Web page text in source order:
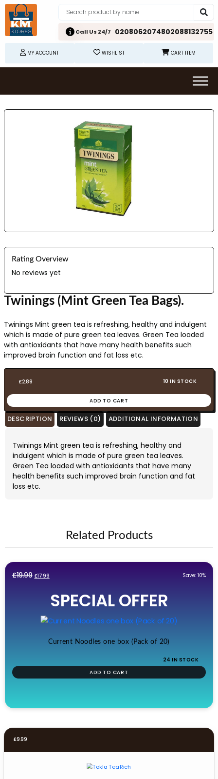
Call Us 24/7 0208062074802088132755
MY ACCOUNT WISHLIST CART ITEM
Rating Overview
No reviews yet
Twinings (Mint Green Tea Bags).
Twinings Mint green tea is refreshing, healthy and indulgent
which is made of pure green tea leaves. Green Tea loaded
with antioxidants that have many health benefits such
improved brain function and fat loss etc.
£2.89 10 IN STOCK
ADD TO CART
DESCRIPTION REVIEWS (0) ADDITIONAL INFORMATION
Twinings Mint green tea is refreshing, healthy and
indulgent which is made of pure green tea leaves.
Green Tea loaded with antioxidants that have many
health benefits such improved brain function and fat
loss etc.
Related Products
£19.99 Original
£19.99.
£17.99Current
is:
£17.99.
Save: 10%
SPECIAL OFFER
Current Noodles one box (Pack of 20)
24 IN STOCK
ADD TO CART
£9.99